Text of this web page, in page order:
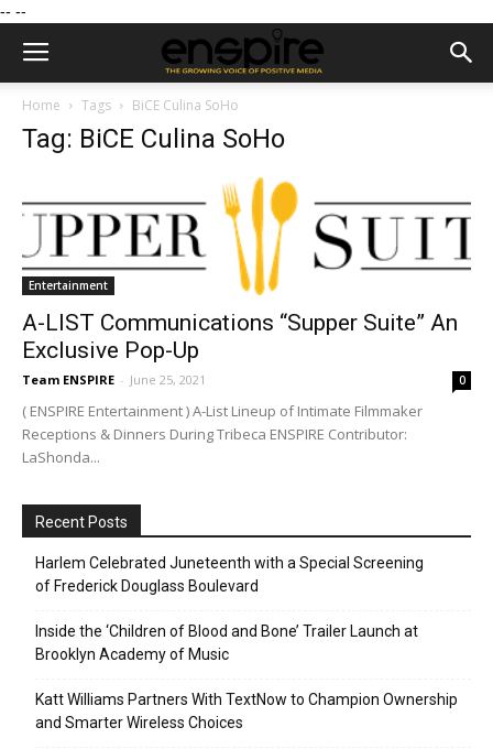
-- --
Home Tags BiCE Culina SoHo
Tag: BiCE Culina SoHo
Entertainment
A-LIST Communications “Supper Suite” An
Exclusive Pop-Up
Team ENSPIRE - June 25, 2021 0
( ENSPIRE Entertainment ) A-List Lineup of Intimate Filmmaker
Receptions & Dinners During Tribeca ENSPIRE Contributor:
LaShonda...
Recent Posts
Harlem Celebrated Juneteenth with a Special Screening
of Frederick Douglass Boulevard
Inside the ‘Children of Blood and Bone’ Trailer Launch at
Brooklyn Academy of Music
Katt Williams Partners With TextNow to Champion Ownership
and Smarter Wireless Choices